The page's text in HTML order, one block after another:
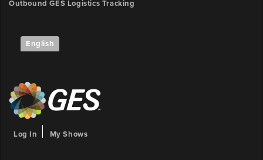
Outbound GES Logistics Tracking
English
Log In My Shows